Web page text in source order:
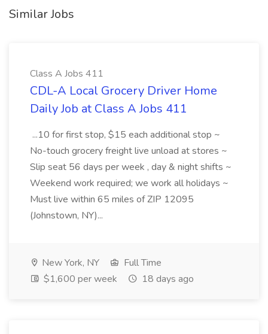
Similar Jobs
Class A Jobs 411
CDL-A Local Grocery Driver Home
Daily Job at Class A Jobs 411
...10 for first stop, $15 each additional stop ~
No-touch grocery freight live unload at stores ~
Slip seat 56 days per week , day & night shifts ~
Weekend work required; we work all holidays ~
Must live within 65 miles of ZIP 12095
(Johnstown, NY)...
New York, NY
Full Time
$1,600 per week
18 days ago